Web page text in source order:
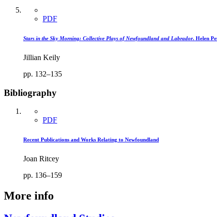
PDF
Stars in the Sky Morning: Collective Plays of Newfoundland and Labrador. Helen
Jillian Keily
pp. 132–135
Bibliography
PDF
Recent Publications and Works Relating to Newfoundland
Joan Ritcey
pp. 136–159
More info